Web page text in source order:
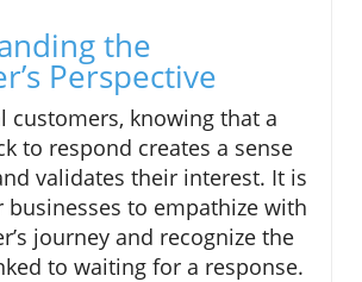
the
Perspective
customers, knowing that a
to respond creates a sense
validates their interest. It is
businesses to empathize with
journey and recognize the
to waiting for a response.